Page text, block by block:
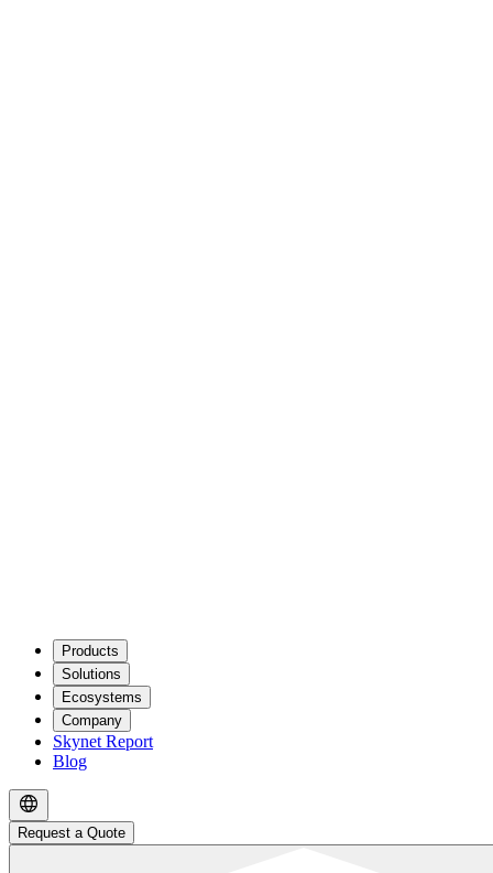
Products
Solutions
Ecosystems
Company
Skynet Report
Blog
Request a Quote